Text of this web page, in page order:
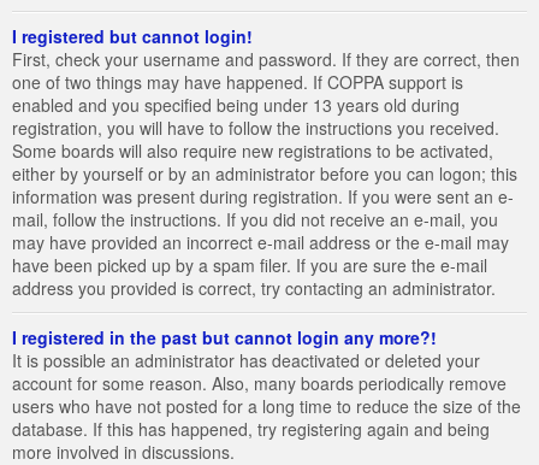
I registered but cannot login!
First, check your username and password. If they are correct, then
one of two things may have happened. If COPPA support is
enabled and you specified being under 13 years old during
registration, you will have to follow the instructions you received.
Some boards will also require new registrations to be activated,
either by yourself or by an administrator before you can logon; this
information was present during registration. If you were sent an e-
mail, follow the instructions. If you did not receive an e-mail, you
may have provided an incorrect e-mail address or the e-mail may
have been picked up by a spam filer. If you are sure the e-mail
address you provided is correct, try contacting an administrator.
I registered in the past but cannot login any more?!
It is possible an administrator has deactivated or deleted your
account for some reason. Also, many boards periodically remove
users who have not posted for a long time to reduce the size of the
database. If this has happened, try registering again and being
more involved in discussions.